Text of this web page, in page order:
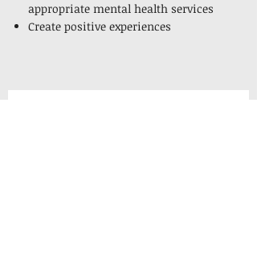
appropriate mental health services
Create positive experiences